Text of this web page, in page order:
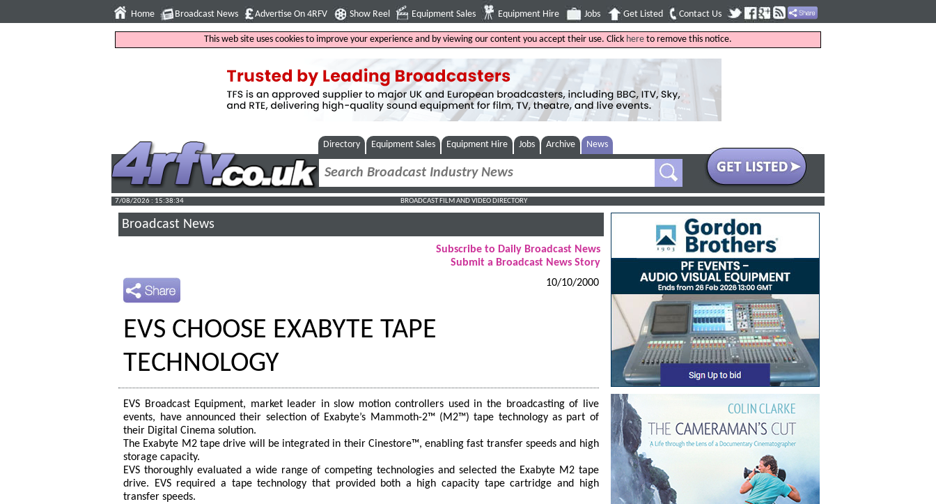
Home Broadcast News Advertise On 4RFV Show Reel Equipment Sales Equipment Hire Jobs Get Listed Contact Us
This web site uses cookies to improve your experience and by viewing our content you accept their use. Click here to remove this notice.
Directory Equipment Sales Equipment Hire Jobs Archive News
7/08/2026 : 15:38:35 BROADCAST FILM AND VIDEO DIRECTORY
Broadcast News
Subscribe to Daily Broadcast News
Submit a Broadcast News Story
10/10/2000
EVS CHOOSE EXABYTE TAPE
TECHNOLOGY
EVS Broadcast Equipment, market leader in slow motion controllers used in the broadcasting of live
events, have announced their selection of Exabyte’s Mammoth-2™ (M2™) tape technology as part of
their Digital Cinema solution.
The Exabyte M2 tape drive will be integrated in their Cinestore™, enabling fast transfer speeds and high
storage capacity.
EVS thoroughly evaluated a wide range of competing technologies and selected the Exabyte M2 tape
drive. EVS required a tape technology that provided both a high capacity tape cartridge and high
transfer speeds.